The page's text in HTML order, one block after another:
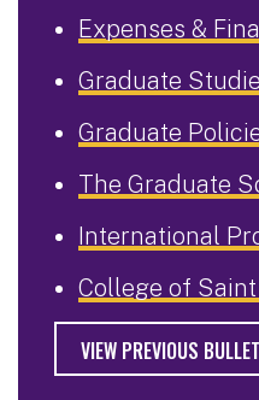
Expenses &
Graduate
Graduate
The Graduate
International
College of
VIEW PREVIOUS